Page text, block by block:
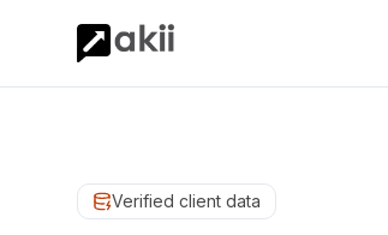
Verified client data